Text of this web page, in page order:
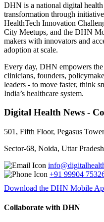
DHN is a national digital health
transformation through
HealthTech Innovation
City Meetups, and the DHN
makers with innovators and
adoption at scale.
Every day, DHN empowers
clinicians, founders,
leaders - to move faster, think
India’s healthcare system.
Digital Health News -
501, Fifth Floor, Pegasus
Sector-68, Noida, Uttar
+91 99904
Download the DHN Mobile
Collaborate with DHN